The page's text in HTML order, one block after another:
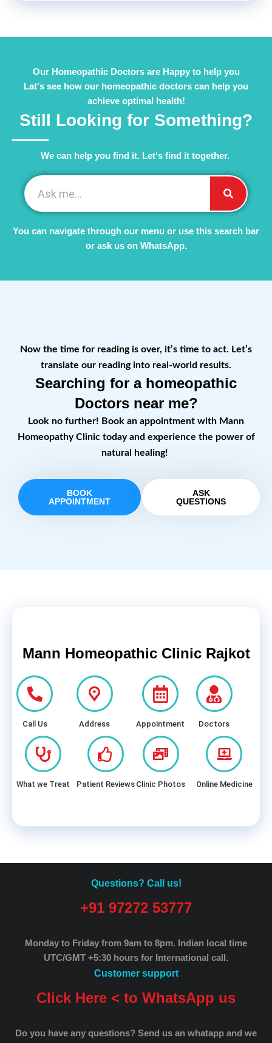
Our Homeopathic Doctors are Happy to help you
Lat's see how our homeopathic doctors can help you
achieve optimal health!
Still Looking for Something?
We can help you find it. Let's find it together. ​
You can navigate through our menu or use this search bar
or ask us on WhatsApp.
Now the time for reading is over, it’s time to act. Let’s
translate our reading into real-world results.
Searching for a homeopathic
Doctors near me?
Look no further! Book an appointment with Mann
Homeopathy Clinic today and experience the power of
natural healing!
BOOK
APPOINTMENT
ASK
QUESTIONS
Mann Homeopathic Clinic Rajkot
Call Us Address Appointment Doctors
What we Treat Patient Reviews Clinic Photos Online Medicine
Questions? Call us!
+91 97272 53777
Monday to Friday from 9am to 8pm. Indian local time
UTC/GMT +5:30 hours for International call.
Customer support
Click Here < to WhatsApp us
Do you have any questions? Send us an whatapp and we